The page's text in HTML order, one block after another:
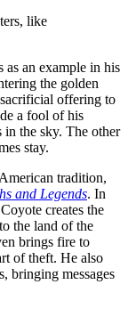
like
as an example in his
the golden
offering to
a fool of his
the sky. The other
stay.
tradition,
and Legends. In
creates the
the land of the
brings fire to
of theft. He also
bringing messages